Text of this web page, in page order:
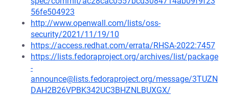
56fe504923
http://www.openwall.com/lists/oss-
security/2021/11/19/10
https://access.redhat.com/errata/RHSA-2022:7457
https://lists.fedoraproject.org/archives/list/package
-
announce@lists.fedoraproject.org/message/3TUZN
DAH2B26VPBK342UC3BHZNLBUXGX/